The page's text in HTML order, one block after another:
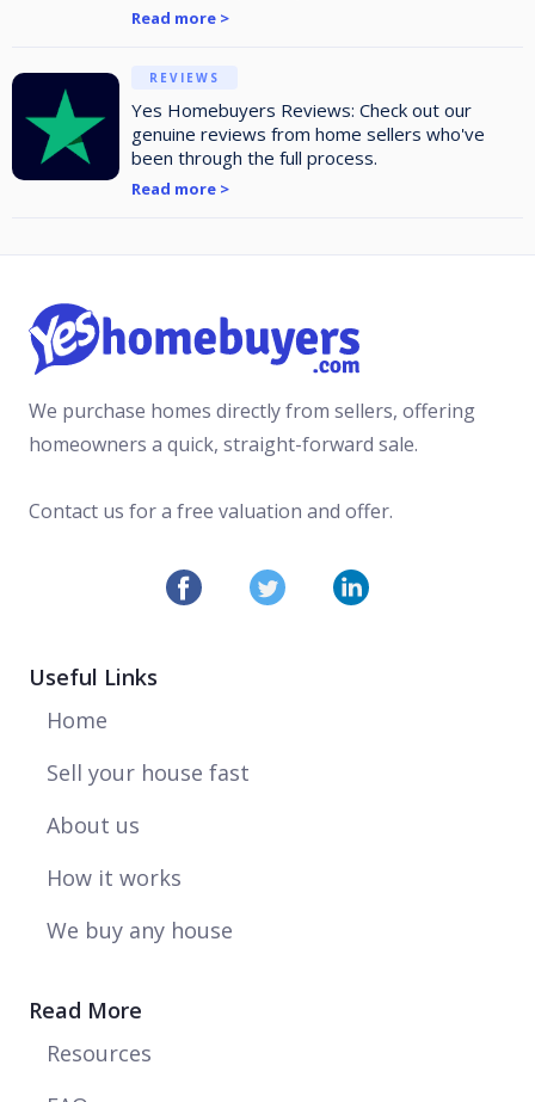
Read more >
REVIEWS
Yes Homebuyers Reviews: Check out our
genuine reviews from home sellers who've
been through the full process.
Read more >
We purchase homes directly from sellers, offering
homeowners a quick, straight-forward sale.
Contact us for a free valuation and offer.
Useful Links
Home
Sell your house fast
About us
How it works
We buy any house
Read More
Resources